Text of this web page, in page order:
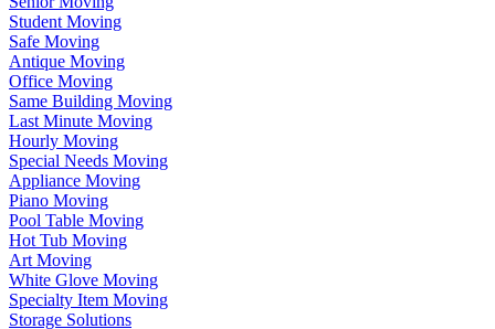
Student Moving
Safe Moving
Antique Moving
Office Moving
Same Building Moving
Last Minute Moving
Hourly Moving
Special Needs Moving
Appliance Moving
Piano Moving
Pool Table Moving
Hot Tub Moving
Art Moving
White Glove Moving
Specialty Item Moving
Storage Solutions